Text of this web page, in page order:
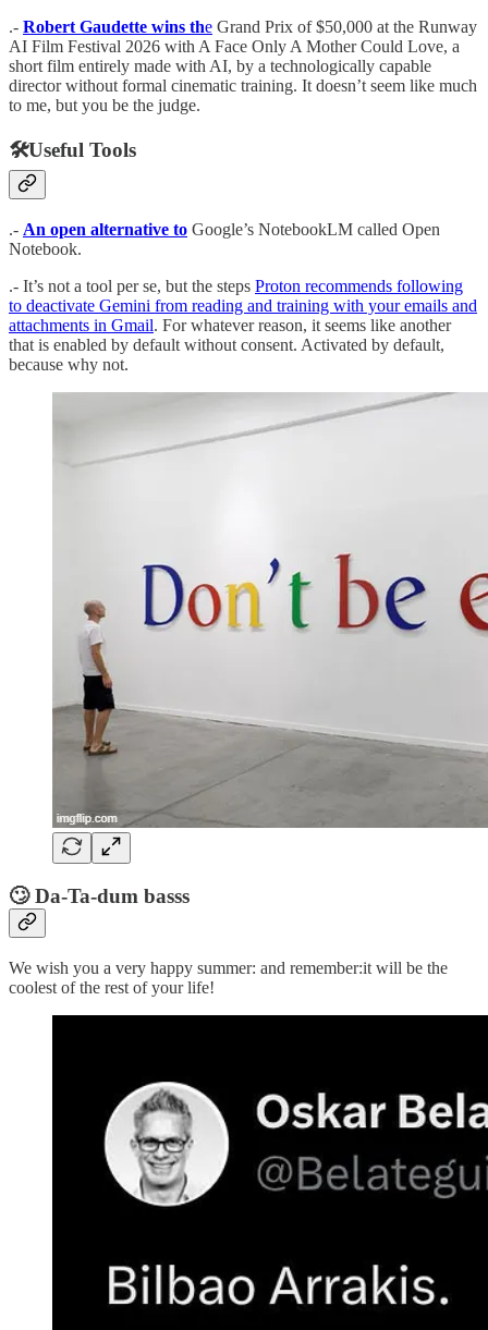
.- Robert Gaudette wins the Grand Prix of $50,000 at the Runway
AI Film Festival 2026 with A Face Only A Mother Could Love, a
short film entirely made with AI, by a technologically capable
director without formal cinematic training. It doesn’t seem like much
to me, but you be the judge.
🛠️Useful Tools
.- An open alternative to Google’s NotebookLM called Open
Notebook.
.- It’s not a tool per se, but the steps Proton recommends following
to deactivate Gemini from reading and training with your emails and
attachments in Gmail. For whatever reason, it seems like another
that is enabled by default without consent. Activated by default,
because why not.
🙄 Da-Ta-dum basss
We wish you a very happy summer: and remember:it will be the
coolest of the rest of your life!